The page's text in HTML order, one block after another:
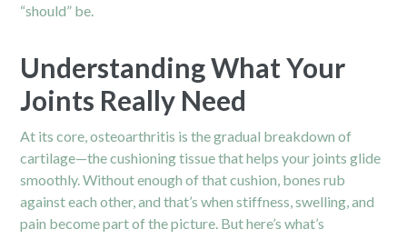
“should” be.
Understanding What Your
Joints Really Need
At its core, osteoarthritis is the gradual breakdown of
cartilage—the cushioning tissue that helps your joints glide
smoothly. Without enough of that cushion, bones rub
against each other, and that’s when stiffness, swelling, and
pain become part of the picture. But here’s what’s